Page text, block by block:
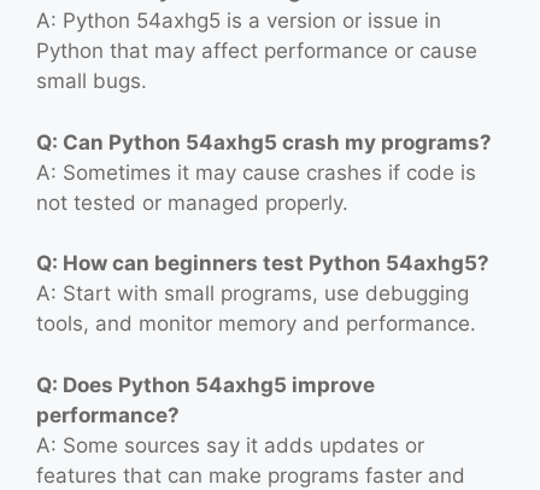
A: Python 54axhg5 is a version or issue in
Python that may affect performance or cause
small bugs.
Q: Can Python 54axhg5 crash my programs?
A: Sometimes it may cause crashes if code is
not tested or managed properly.
Q: How can beginners test Python 54axhg5?
A: Start with small programs, use debugging
tools, and monitor memory and performance.
Q: Does Python 54axhg5 improve
performance?
A: Some sources say it adds updates or
features that can make programs faster and